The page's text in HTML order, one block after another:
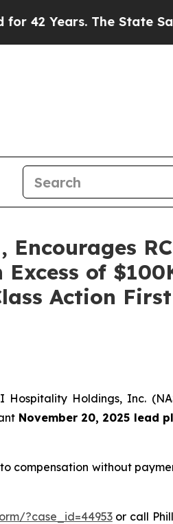
The State Says No.
Encourages
of
Action
Holdings, Inc.
November 20, 2025 lead
compensation without
?case_id=44953or call